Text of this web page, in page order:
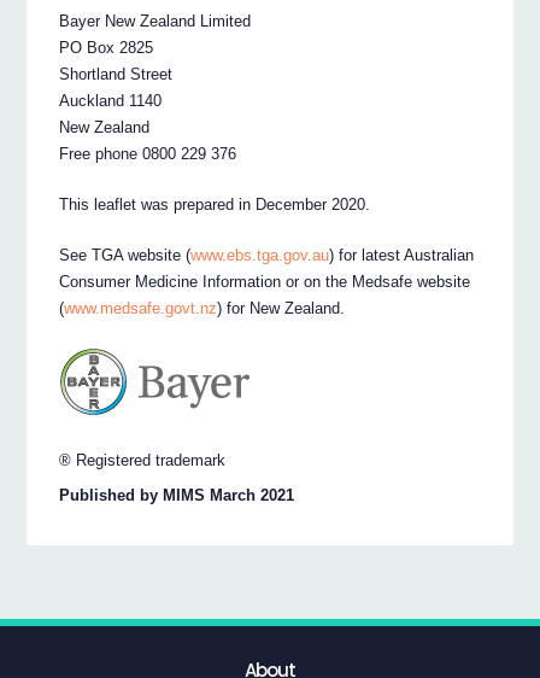
Bayer New Zealand Limited
PO Box 2825
Shortland Street
Auckland 1140
New Zealand
Free phone 0800 229 376
This leaflet was prepared in December 2020.
See TGA website (www.ebs.tga.gov.au) for latest Australian
Consumer Medicine Information or on the Medsafe website
(www.medsafe.govt.nz) for New Zealand.
® Registered trademark
Published by MIMS March 2021
About